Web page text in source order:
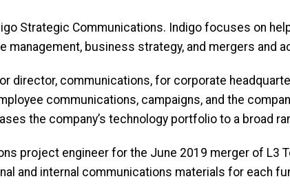
Strategic Communications. Indigo focuses on
management, business strategy, and mergers and
director, communications, for corporate
communications, campaigns, and the
the company’s technology portfolio to a broad
project engineer for the June 2019 merger of L3
and internal communications materials for each